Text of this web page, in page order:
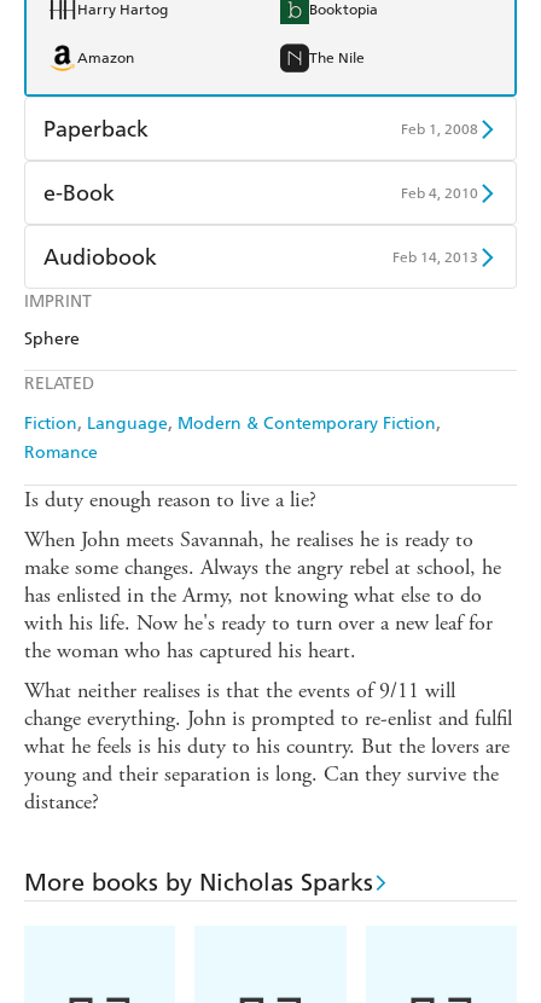
IMPRINT
Sphere
RELATED
Fiction Language Modern & Contemporary Fiction
Romance
Harry Hartog Booktopia
Amazon The Nile
Paperback Feb 1, 2008
Find a bookshop
e-Book Feb 4, 2010
Amazon Kindle
Kobo
Ebooks.com
Audiobook Feb 14, 2013
Audible
Is duty enough reason to live a lie?
When John meets Savannah, he realises he is ready to
make some changes. Always the angry rebel at school, he
has enlisted in the Army, not knowing what else to do
with his life. Now he's ready to turn over a new leaf for
the woman who has captured his heart.
What neither realises is that the events of 9/11 will
change everything. John is prompted to re-enlist and fulfil
what he feels is his duty to his country. But the lovers are
young and their separation is long. Can they survive the
distance?
More books by Nicholas Sparks